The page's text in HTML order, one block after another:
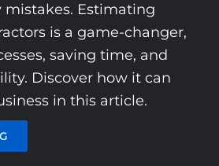
mistakes. Estimating
is a game-changer,
saving time, and
Discover how it can
in this article.